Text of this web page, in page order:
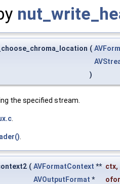
(
)
the specified stream.
( AVFormatContext ** ctx,
AVOutputFormat *